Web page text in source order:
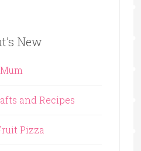
New
and Recipes
Pizza